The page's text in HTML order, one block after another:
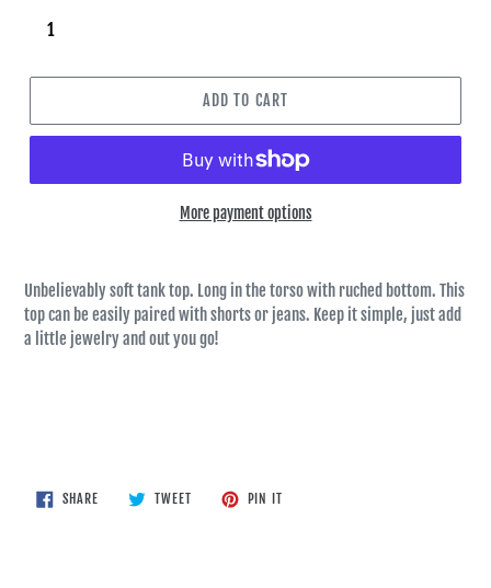
ADD TO CART
More payment options
Unbelievably soft tank top. Long in the torso with ruched bottom. This
top can be easily paired with shorts or jeans. Keep it simple, just add
a little jewelry and out you go!
SHARESHARE
ON
TWEETTWEET
PIN IT